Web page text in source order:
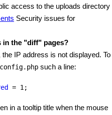
access to the uploads directory
Security issues for
in the "diff" pages?
IP address is not displayed. To
config.php such a line:
in a tooltip title when the mouse